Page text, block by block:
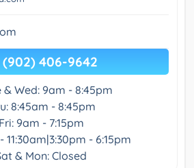
(902) 406-9642
& Wed: 9am - 8:45pm
8:45am - 8:45pm
Fri: 9am - 7:15pm
11:30am|3:30pm - 6:15pm
& Mon: Closed